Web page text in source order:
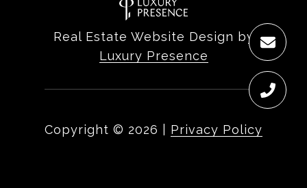
Real Estate Website Design by
Luxury Presence
Copyright © 2026 Privacy Policy